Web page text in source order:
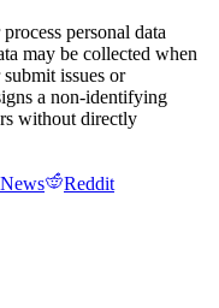
personal data
may be collected when
issues or
a non-identifying
without directly
Reddit